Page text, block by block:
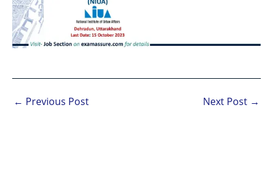
← Previous Post Next Post →